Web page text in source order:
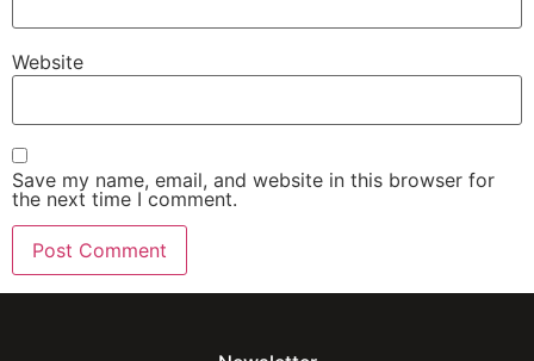
Website
Save my name, email, and website in this browser for
the next time I comment.